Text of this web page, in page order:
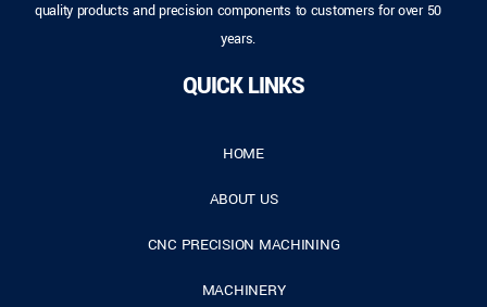
quality products and precision components to customers for over 50
years.
QUICK LINKS
HOME
ABOUT US
CNC PRECISION MACHINING
MACHINERY